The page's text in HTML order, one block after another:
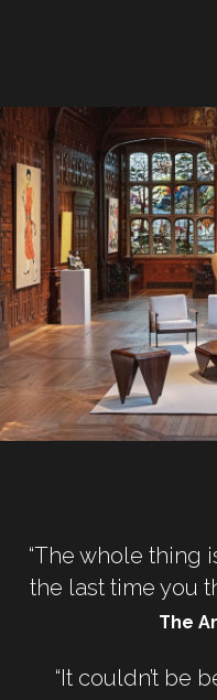
“The whole thing
the last time you
The
“It couldn’t be